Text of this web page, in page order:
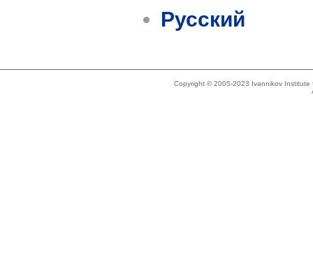
Русский
Copyright © 2005-2023 Ivannikov Institute